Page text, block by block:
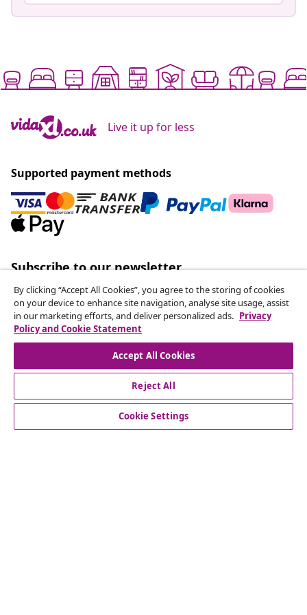
Live it up for less
Supported payment methods
Subscribe to our newsletter
Join 700,000+ shoppers receiving weekly deals,
seasonal offers, and new arrivals from vidaXL.
Our social media accounts
By clicking “Accept All Cookies”, you agree to the storing of cookies
on your device to enhance site navigation, analyse site usage, assist
in our marketing efforts, and deliver personalized ads. Privacy
Policy and Cookie Statement
Accept All Cookies
Reject All
Cookie Settings